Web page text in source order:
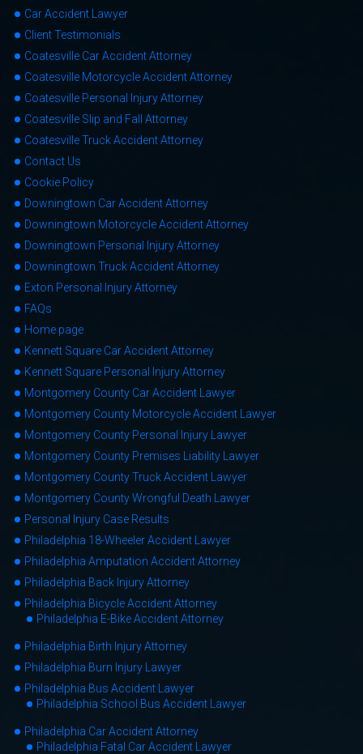
Car Accident Lawyer
Client Testimonials
Coatesville Car Accident Attorney
Coatesville Motorcycle Accident Attorney
Coatesville Personal Injury Attorney
Coatesville Slip and Fall Attorney
Coatesville Truck Accident Attorney
Contact Us
Cookie Policy
Downingtown Car Accident Attorney
Downingtown Motorcycle Accident Attorney
Downingtown Personal Injury Attorney
Downingtown Truck Accident Attorney
Exton Personal Injury Attorney
FAQs
Home page
Kennett Square Car Accident Attorney
Kennett Square Personal Injury Attorney
Montgomery County Car Accident Lawyer
Montgomery County Motorcycle Accident Lawyer
Montgomery County Personal Injury Lawyer
Montgomery County Premises Liability Lawyer
Montgomery County Truck Accident Lawyer
Montgomery County Wrongful Death Lawyer
Personal Injury Case Results
Philadelphia 18-Wheeler Accident Lawyer
Philadelphia Amputation Accident Attorney
Philadelphia Back Injury Attorney
Philadelphia Bicycle Accident Attorney
Philadelphia E-Bike Accident Attorney
Philadelphia Birth Injury Attorney
Philadelphia Burn Injury Lawyer
Philadelphia Bus Accident Lawyer
Philadelphia School Bus Accident Lawyer
Philadelphia Car Accident Attorney
Philadelphia Fatal Car Accident Lawyer